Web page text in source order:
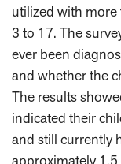
utilized with
3 to 17. The
ever been
and whether the
The results
indicated their
and still currently